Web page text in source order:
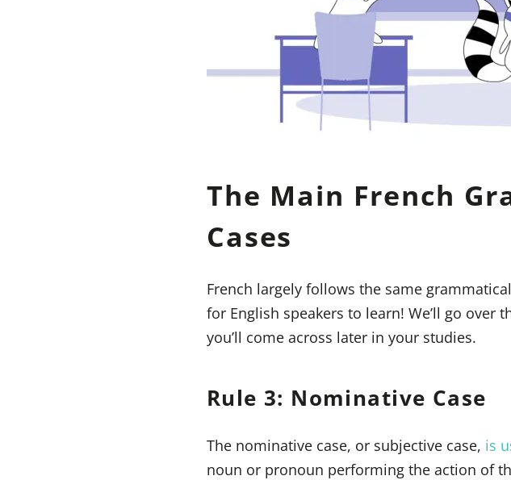
The Main French
Cases
French largely follows the same
for English speakers to learn! We’ll go
you’ll come across later in your studies.
Rule 3: Nominative Case
The nominative case, or subjective case, is
noun or pronoun performing the action of